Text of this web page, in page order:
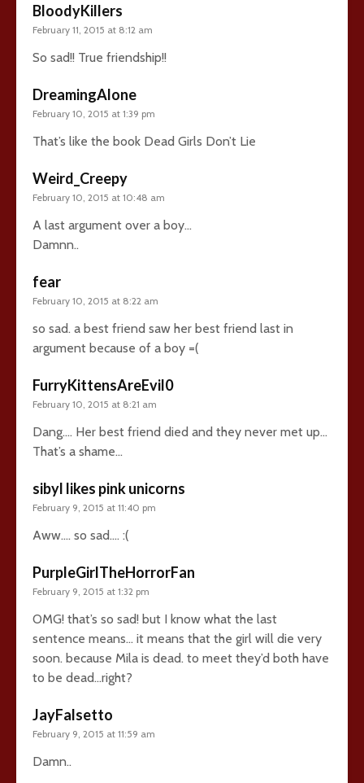
BloodyKillers
February 11, 2015 at 8:12 am
So sad!! True friendship!!
DreamingAlone
February 10, 2015 at 1:39 pm
That’s like the book Dead Girls Don’t Lie
Weird_Creepy
February 10, 2015 at 10:48 am
A last argument over a boy…
Damnn..
fear
February 10, 2015 at 8:22 am
so sad. a best friend saw her best friend last in
argument because of a boy =(
FurryKittensAreEvil0
February 10, 2015 at 8:21 am
Dang…. Her best friend died and they never met up…
That’s a shame…
sibyl likes pink unicorns
February 9, 2015 at 11:40 pm
Aww…. so sad…. :(
PurpleGirlTheHorrorFan
February 9, 2015 at 1:32 pm
OMG! that’s so sad! but I know what the last
sentence means… it means that the girl will die very
soon. because Mila is dead. to meet they’d both have
to be dead…right?
JayFalsetto
February 9, 2015 at 11:59 am
Damn..